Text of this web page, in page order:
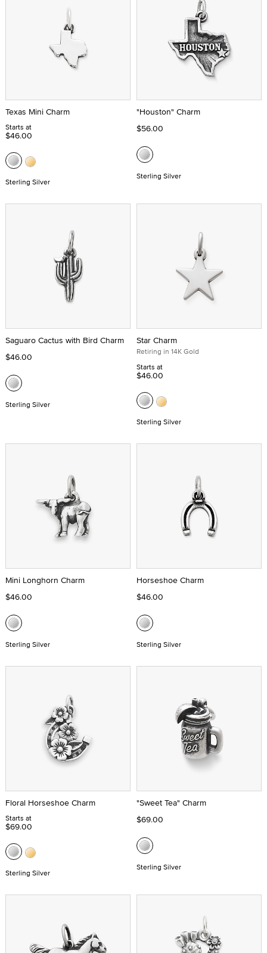
Texas Mini Charm
Starts at
$46.00
Sterling Silver
"Houston" Charm
$56.00
Sterling Silver
Saguaro Cactus with Bird Charm
$46.00
Sterling Silver
Star Charm
Retiring in 14K Gold
Starts at
$46.00
Sterling Silver
Mini Longhorn Charm
$46.00
Sterling Silver
Horseshoe Charm
$46.00
Sterling Silver
Floral Horseshoe Charm
Starts at
$69.00
Sterling Silver
"Sweet Tea" Charm
$69.00
Sterling Silver